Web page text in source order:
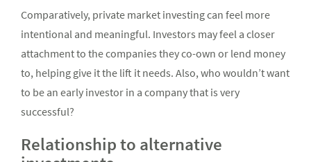
Comparatively, private market investing can feel more
intentional and meaningful. Investors may feel a closer
attachment to the companies they co-own or lend money
to, helping give it the lift it needs. Also, who wouldn’t want
to be an early investor in a company that is very
successful?
Relationship to alternative